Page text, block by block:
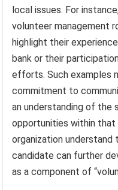
local issues. For
volunteer management
highlight their
bank or their
efforts. Such examples
commitment to
an understanding of the
opportunities within that
organization
candidate can further
as a component of